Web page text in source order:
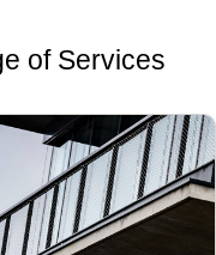
of Services